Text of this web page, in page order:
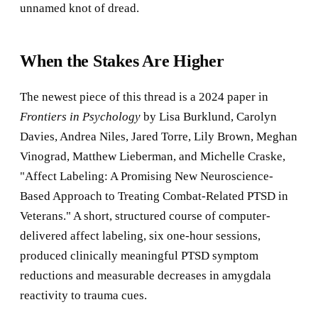
unnamed knot of dread.
When the Stakes Are Higher
The newest piece of this thread is a 2024 paper in
Frontiers in Psychology by Lisa Burklund, Carolyn
Davies, Andrea Niles, Jared Torre, Lily Brown, Meghan
Vinograd, Matthew Lieberman, and Michelle Craske,
"Affect Labeling: A Promising New Neuroscience-
Based Approach to Treating Combat-Related PTSD in
Veterans." A short, structured course of computer-
delivered affect labeling, six one-hour sessions,
produced clinically meaningful PTSD symptom
reductions and measurable decreases in amygdala
reactivity to trauma cues.